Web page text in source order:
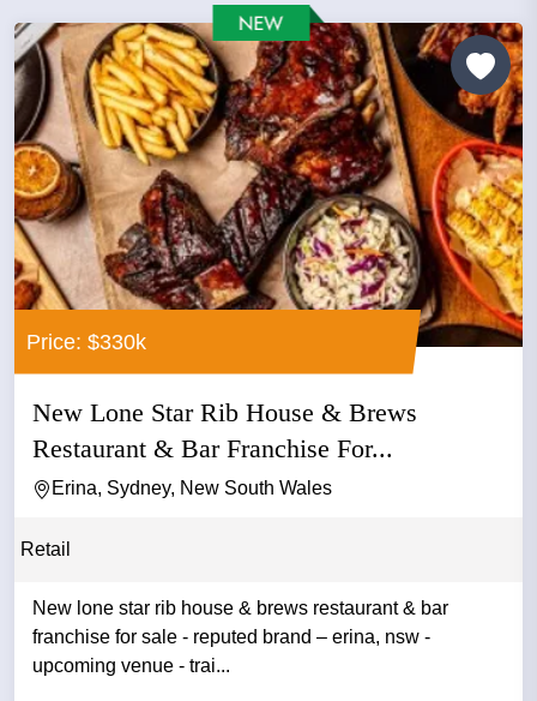
Price: $330k
New Lone Star Rib House & Brews
Restaurant & Bar Franchise For...
Erina, Sydney, New South Wales
Retail
New lone star rib house & brews restaurant & bar
franchise for sale - reputed brand – erina, nsw -
upcoming venue - trai...